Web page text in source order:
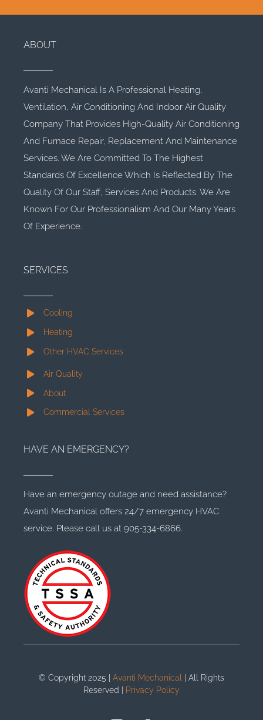
ABOUT
Avanti Mechanical Is A Professional Heating,
Ventilation, Air Conditioning And Indoor Air Quality
Company That Provides High-Quality Air Conditioning
And Furnace Repair, Replacement And Maintenance
Services. We Are Committed To The Highest
Standards Of Excellence Which Is Reflected By The
Quality Of Our Staff, Services And Products. We Are
Known For Our Professionalism And Our Many Years
Of Experience.
SERVICES
Cooling
Heating
Other HVAC Services
Air Quality
About
Commercial Services
HAVE AN EMERGENCY?
Have an emergency outage and need assistance?
Avanti Mechanical offers 24/7 emergency HVAC
service. Please call us at 905-334-6866.
© Copyright 2025 | Avanti Mechanical
| All Rights
Reserved |
Privacy Policy